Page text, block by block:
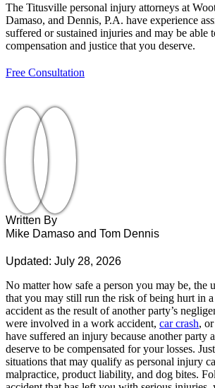
The Titusville personal injury attorneys at
Damaso, and Dennis, P.A. have experience
suffered or sustained injuries and may be able
compensation and justice that you deserve.
Free Consultation
Written By
Mike Damaso and Tom Dennis
Updated: July 28, 2026
No matter how safe a person you may be, the
that you may still run the risk of being hurt in
accident as the result of another party’s
were involved in a work accident, car crash,
have suffered an injury because another party
deserve to be compensated for your losses.
situations that may qualify as personal injury
malpractice, product liability, and dog bites.